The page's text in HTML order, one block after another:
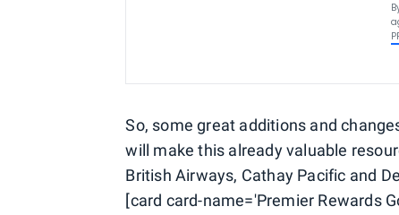
So, some great additions and
will make this already valuable
British Airways, Cathay Pacific and
[card card-name='Premier Rewards